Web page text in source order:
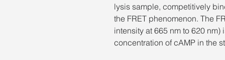
lysis sample, competitively
the FRET phenomenon. The
intensity at 665 nm to 620
concentration of cAMP in the